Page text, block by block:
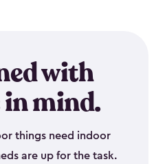
with
mind.
things need indoor
are up for the task.